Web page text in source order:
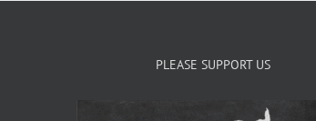
PLEASE SUPPORT US